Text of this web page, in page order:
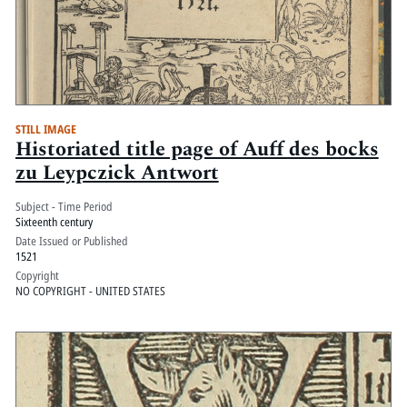
STILL IMAGE
Historiated title page of Auff des bocks
zu Leypczick Antwort
Subject - Time Period
Sixteenth century
Date Issued or Published
1521
Copyright
NO COPYRIGHT - UNITED STATES